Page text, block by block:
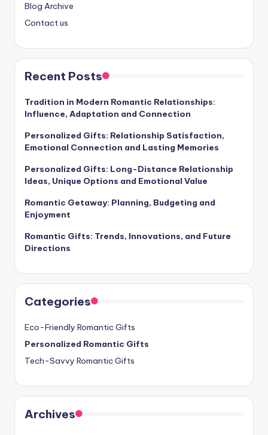
Blog Archive
Contact us
Recent Posts
Tradition in Modern Romantic Relationships:
Influence, Adaptation and Connection
Personalized Gifts: Relationship Satisfaction,
Emotional Connection and Lasting Memories
Personalized Gifts: Long-Distance Relationship
Ideas, Unique Options and Emotional Value
Romantic Getaway: Planning, Budgeting and
Enjoyment
Romantic Gifts: Trends, Innovations, and Future
Directions
Categories
Eco-Friendly Romantic Gifts
Personalized Romantic Gifts
Tech-Savvy Romantic Gifts
Archives